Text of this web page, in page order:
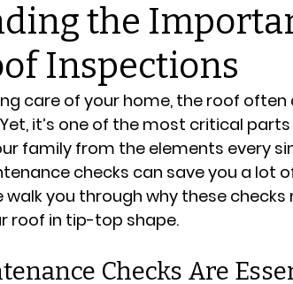
the
Inspections
care of your home, the roof often
it’s one of the most critical
family from the elements every
checks can save you a lot
walk you through why these
roof in tip-top shape.
Checks Are